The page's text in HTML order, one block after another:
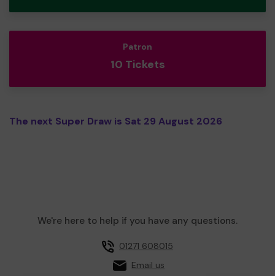
Patron
10 Tickets
The next Super Draw is Sat 29 August 2026
We're here to help if you have any questions.
01271 608015
Email us